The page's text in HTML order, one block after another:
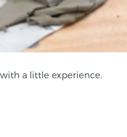
a little experience.